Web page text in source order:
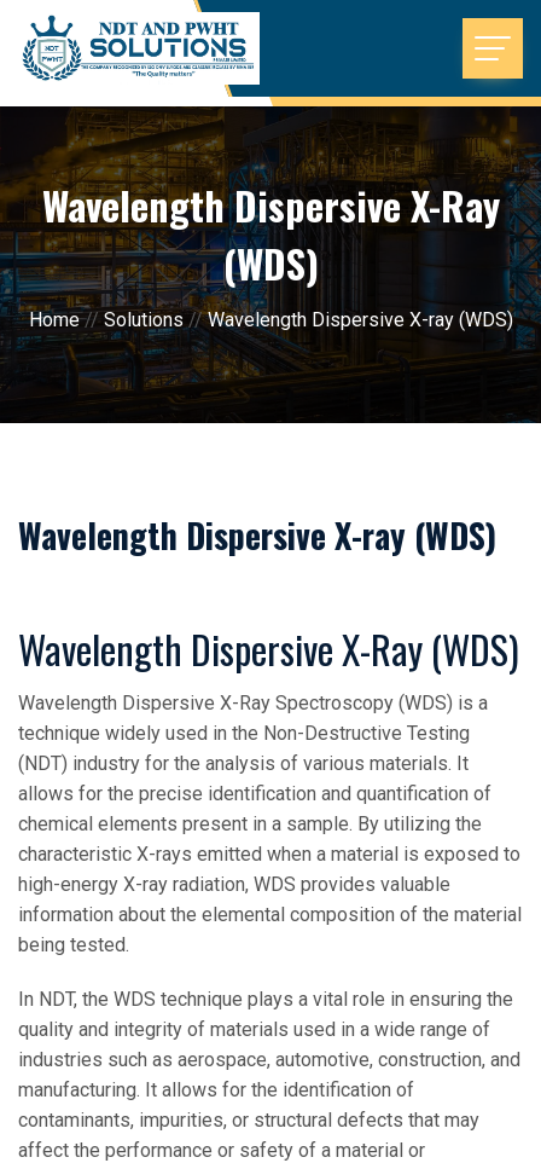
Wavelength Dispersive X-Ray
(WDS)
Home//Solutions//Wavelength Dispersive X-ray (WDS)
Wavelength Dispersive X-ray (WDS)
Wavelength Dispersive X-Ray (WDS)
Wavelength Dispersive X-Ray Spectroscopy (WDS) is a
technique widely used in the Non-Destructive Testing
(NDT) industry for the analysis of various materials. It
allows for the precise identification and quantification of
chemical elements present in a sample. By utilizing the
characteristic X-rays emitted when a material is exposed to
high-energy X-ray radiation, WDS provides valuable
information about the elemental composition of the material
being tested.
In NDT, the WDS technique plays a vital role in ensuring the
quality and integrity of materials used in a wide range of
industries such as aerospace, automotive, construction, and
manufacturing. It allows for the identification of
contaminants, impurities, or structural defects that may
affect the performance or safety of a material or